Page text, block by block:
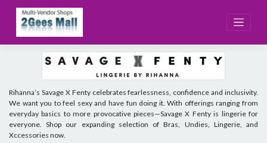
content
Rihanna’s Savage X Fenty celebrates fearlessness, confidence and inclusivity.
We want you to feel sexy and have fun doing it. With offerings ranging from
everyday basics to more provocative pieces—Savage X Fenty is lingerie for
everyone. Shop our expanding selection of Bras, Undies, Lingerie, and
Xccessories now.